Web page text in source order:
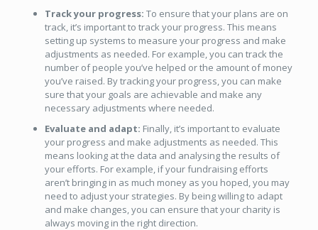
Track your progress: To ensure that your plans are on
track, it’s important to track your progress. This means
setting up systems to measure your progress and make
adjustments as needed. For example, you can track the
number of people you’ve helped or the amount of money
you’ve raised. By tracking your progress, you can make
sure that your goals are achievable and make any
necessary adjustments where needed.
Evaluate and adapt: Finally, it’s important to evaluate
your progress and make adjustments as needed. This
means looking at the data and analysing the results of
your efforts. For example, if your fundraising efforts
aren’t bringing in as much money as you hoped, you may
need to adjust your strategies. By being willing to adapt
and make changes, you can ensure that your charity is
always moving in the right direction.